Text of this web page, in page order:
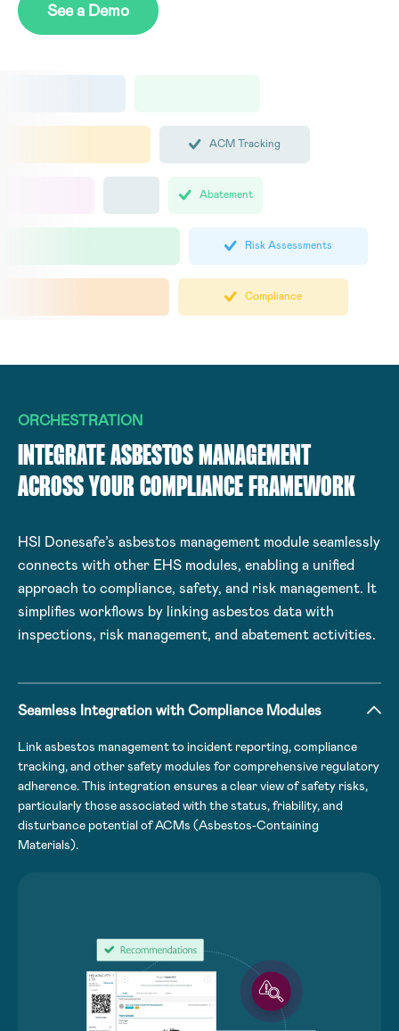
See a Demo
ACM Tracking
Abatement
Risk Assessments
Compliance
ORCHESTRATION
INTEGRATE ASBESTOS MANAGEMENT
ACROSS YOUR COMPLIANCE FRAMEWORK
HSI Donesafe’s asbestos management module seamlessly
connects with other EHS modules, enabling a unified
approach to compliance, safety, and risk management. It
simplifies workflows by linking asbestos data with
inspections, risk management, and abatement activities.
Seamless Integration with Compliance Modules
Link asbestos management to incident reporting, compliance
tracking, and other safety modules for comprehensive regulatory
adherence. This integration ensures a clear view of safety risks,
particularly those associated with the status, friability, and
disturbance potential of ACMs (Asbestos-Containing
Materials).